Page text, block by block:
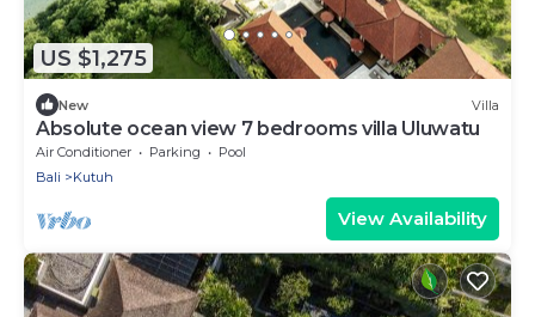
US $1,275
New Villa
Absolute ocean view 7 bedrooms villa Uluwatu
Air Conditioner Parking
Pool
Bali
Kutuh
View Availability